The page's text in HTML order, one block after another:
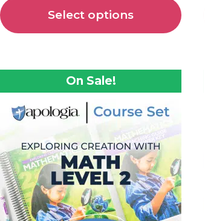
Select options
On Sale!